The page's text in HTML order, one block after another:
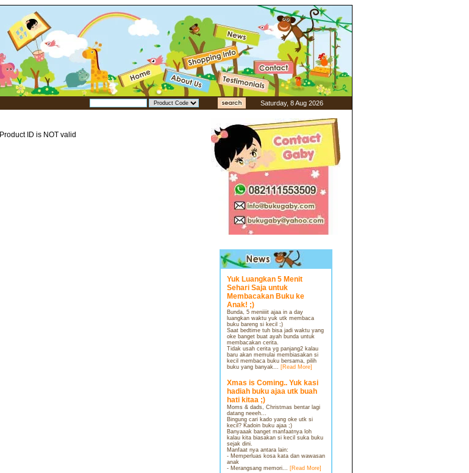
Saturday, 8 Aug 2026
Product ID is NOT valid
Yuk Luangkan 5 Menit
Sehari Saja untuk
Membacakan Buku ke
Anak! ;)
Bunda, 5 meniiiit ajaa in a day
luangkan waktu yuk utk membaca
buku bareng si kecil ;)
Saat bedtime tuh bisa jadi waktu yang
oke banget buat ayah bunda untuk
membacakan cerita.
Tidak usah cerita yg panjang2 kalau
baru akan memulai membiasakan si
kecil membaca buku bersama, pilih
buku yang banyak... [Read More]
Xmas is Coming.. Yuk kasi
hadiah buku ajaa utk buah
hati kitaa ;)
Moms & dads, Christmas bentar lagi
datang neeeh...
Bingung cari kado yang oke utk si
kecil? Kadoin buku ajaa ;)
Banyaaak banget manfaatnya loh
kalau kita biasakan si kecil suka buku
sejak dini.
Manfaat nya antara lain:
- Memperluas kosa kata dan wawasan
anak
- Merangsang memori... [Read More]